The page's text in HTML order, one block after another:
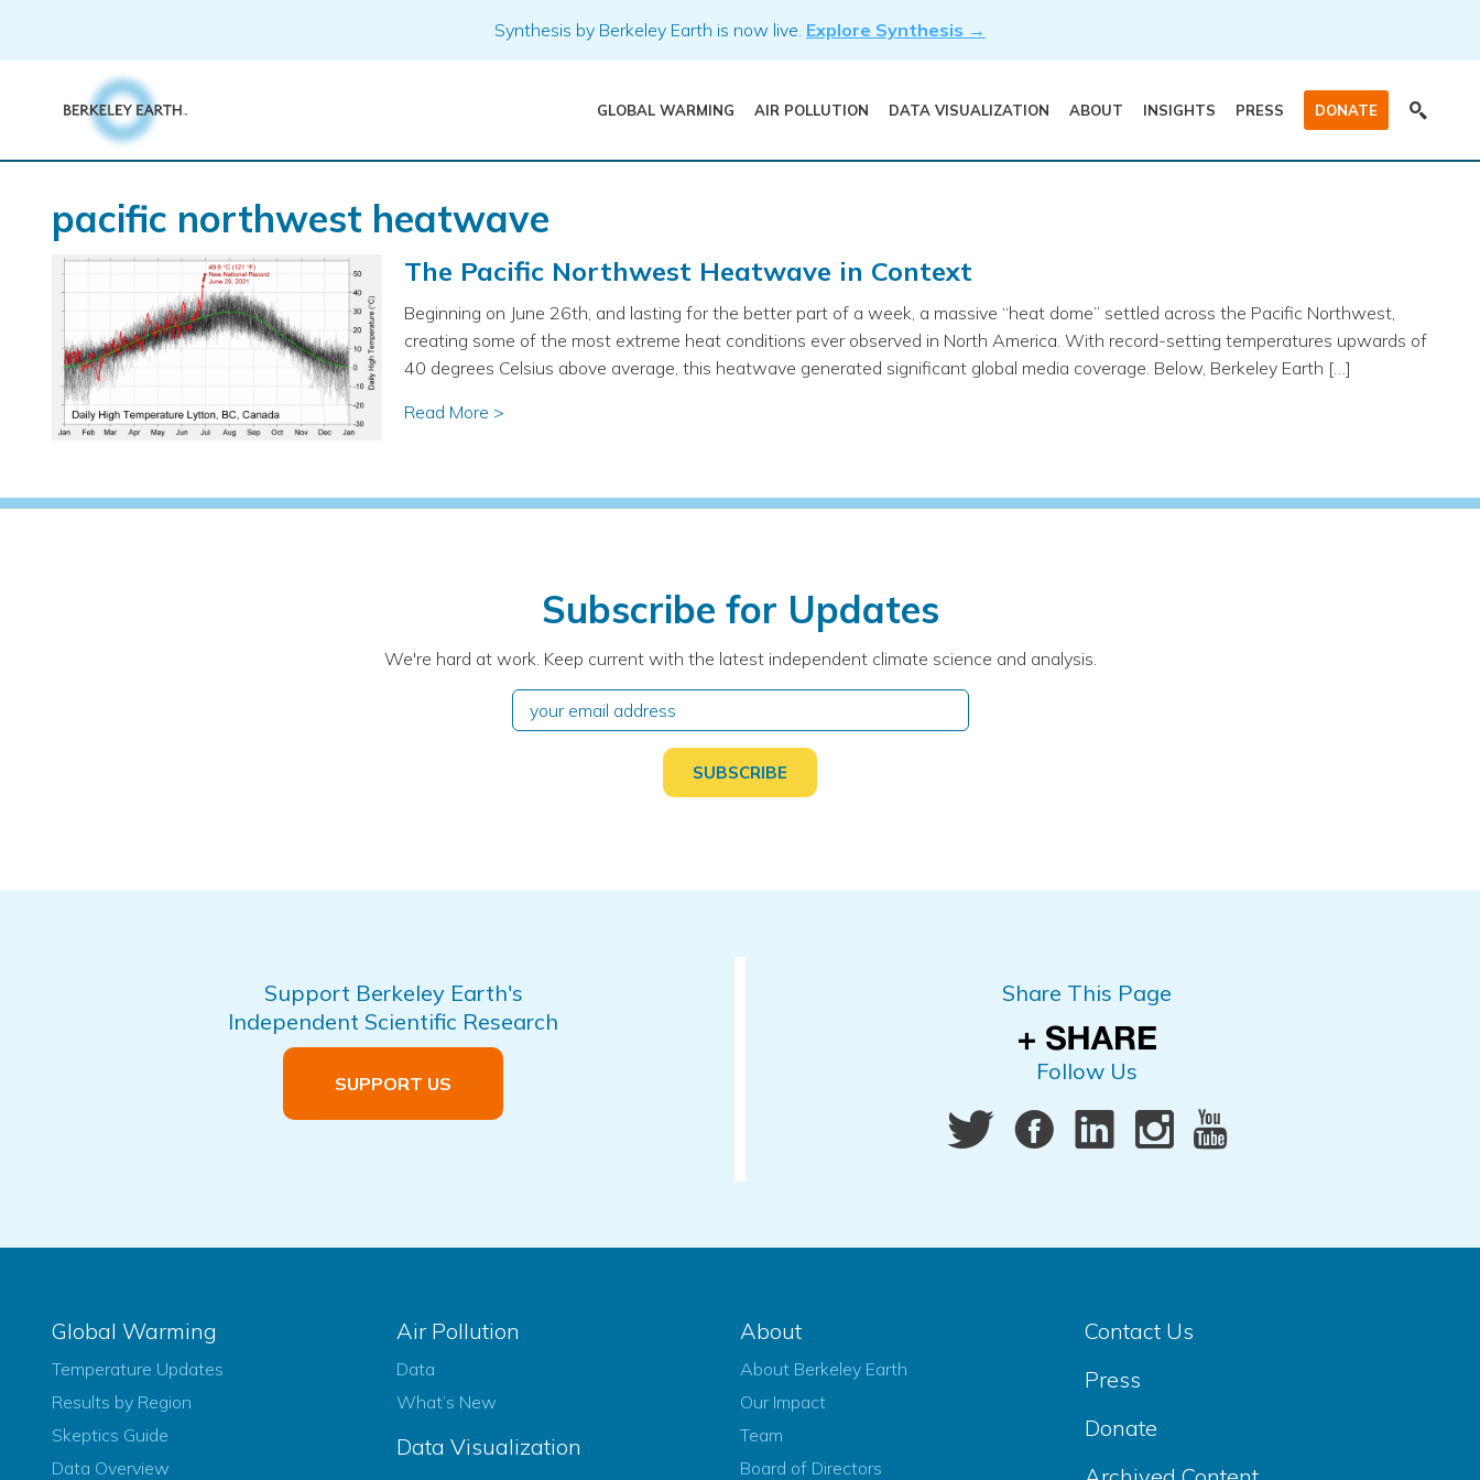
content
Synthesis by Berkeley Earth is now live. Explore Synthesis →
GLOBAL WARMING AIR POLLUTION DATA VISUALIZATION ABOUT INSIGHTS PRESS DONATE
pacific northwest heatwave
The Pacific Northwest Heatwave in Context
Beginning on June 26th, and lasting for the better part of a week, a massive “heat dome” settled across the Pacific Northwest,
creating some of the most extreme heat conditions ever observed in North America. With record-setting temperatures upwards of
40 degrees Celsius above average, this heatwave generated significant global media coverage. Below, Berkeley Earth […]
Read More >
Subscribe for Updates
We're hard at work. Keep current with the latest independent climate science and analysis.
Support Berkeley Earth's
Independent Scientific Research
SUPPORT US
Share This Page
Follow Us
Global Warming
Temperature Updates
Results by Region
Skeptics Guide
Data Overview
Air Pollution
Data
What’s New
Data Visualization
About
About Berkeley Earth
Our Impact
Team
Board of Directors
Contact Us
Press
Donate